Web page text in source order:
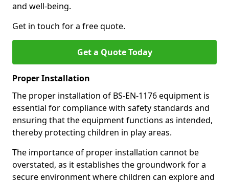
and well-being.
Get in touch for a free quote.
Get a Quote Today
Proper Installation
The proper installation of BS-EN-1176 equipment is
essential for compliance with safety standards and
ensuring that the equipment functions as intended,
thereby protecting children in play areas.
The importance of proper installation cannot be
overstated, as it establishes the groundwork for a
secure environment where children can explore and